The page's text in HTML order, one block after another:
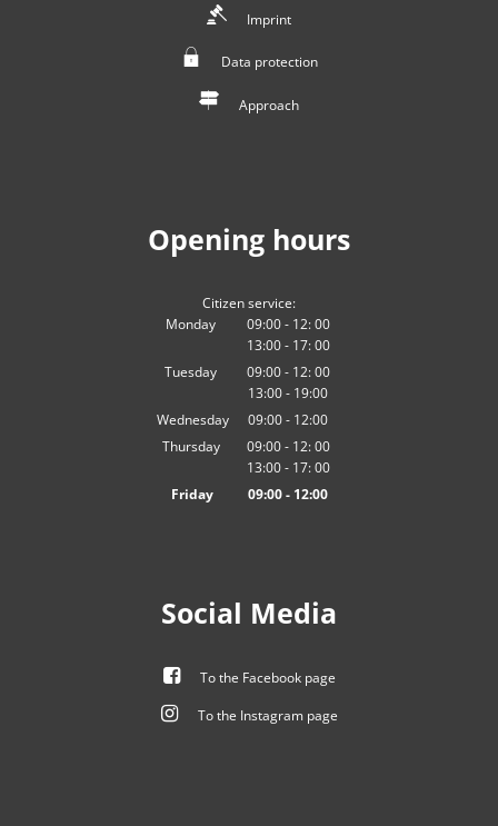
Imprint
Data protection
Approach
Opening hours
Citizen service:
Monday
09:00- 12:00
From 09:00 to 12:00
13:00- 17:00
From 13:00 to 17:00
Tuesday 09:00- 12:00
From 09:00 to 12:00
13:00- 19:00
From 13:00 to 19:00
Wednesday 09:00- 12:00
From 09:00 to 12:00
Thursday 09:00- 12:00
From 09:00 to 12:00
13:00- 17:00
From 13:00 to 17:00
Friday 09:00- 12:00
Social Media
To the Facebook page
To the Instagram page